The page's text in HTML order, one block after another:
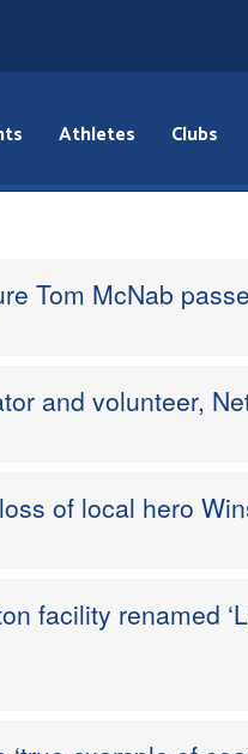
Athletes Clubs
Tom McNab
and volunteer,
of local hero
facility renamed